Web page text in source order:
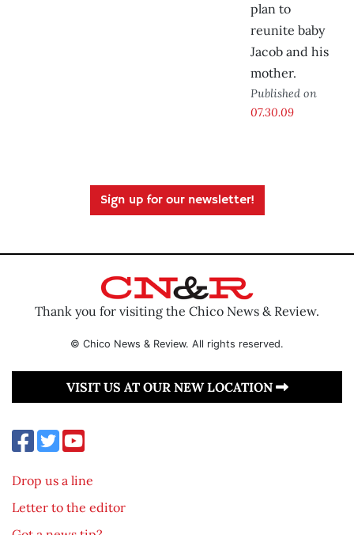
plan to
reunite baby
Jacob and his
mother.
Published on
07.30.09
Sign up for our newsletter!
Thank you for visiting the Chico News & Review.
© Chico News & Review. All rights reserved.
VISIT US AT OUR NEW LOCATION
Drop us a line
Letter to the editor